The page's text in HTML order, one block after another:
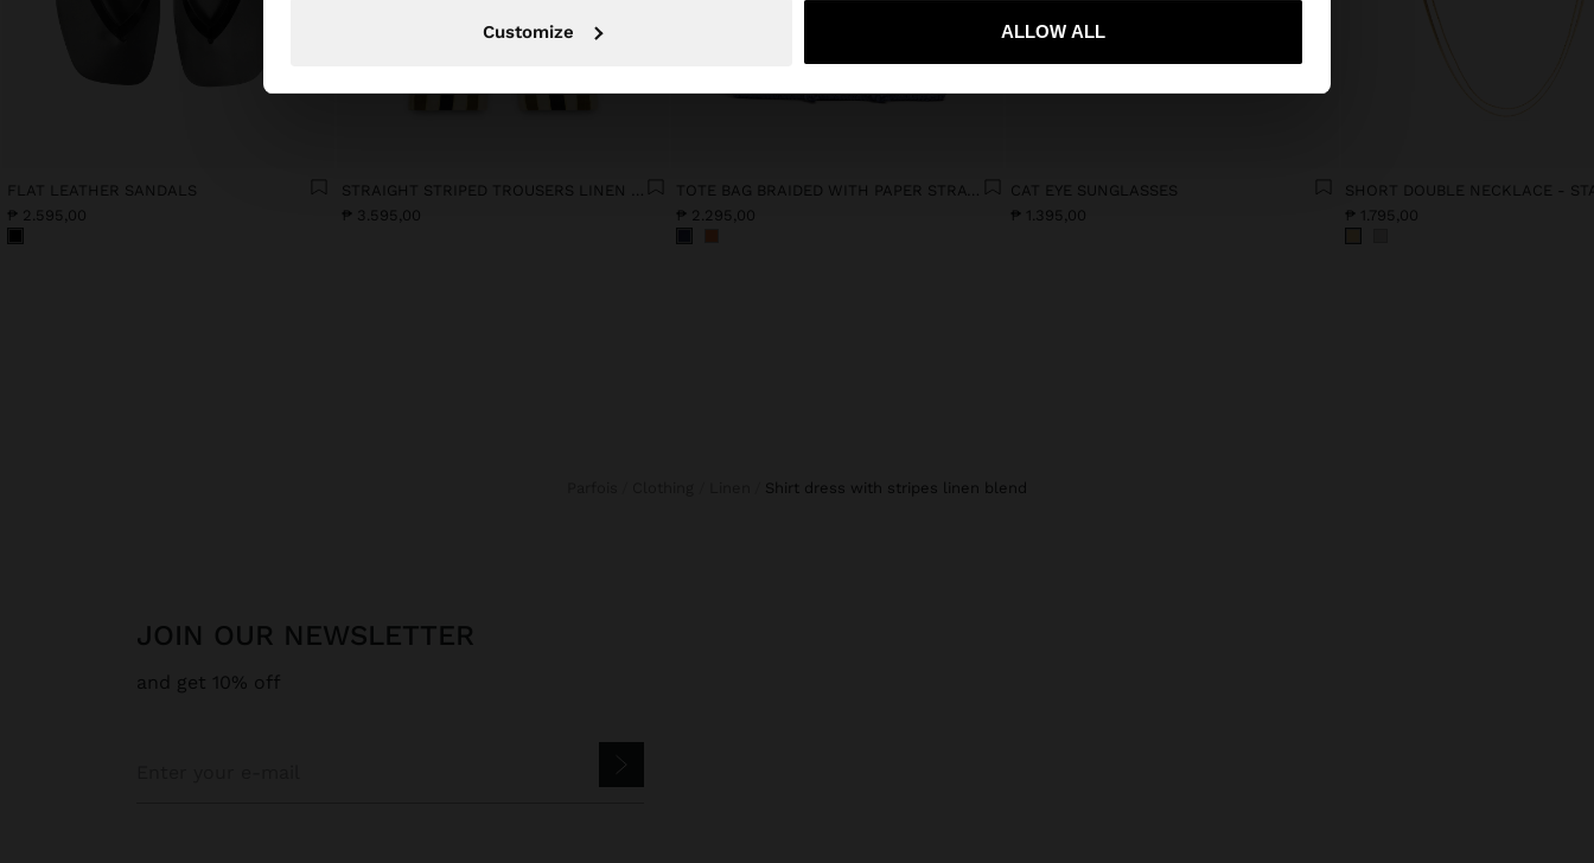
Customize ALLOW ALL
Yes, take me to United States
FLAT LEATHER SANDALS
₱ 2.595,00
STRAIGHT STRIPED TROUSERS LINEN BLEND
₱ 3.595,00
TOTE BAG BRAIDED WITH PAPER STRAW EFFECT
₱ 2.295,00
CAT EYE SUNGLASSES
₱ 1.395,00
₱ 1.795,00
shirt dress with stripes linen blend
JOIN OUR NEWSLETTER
and get 10% off